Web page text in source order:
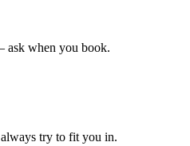
ask when you book.
try to fit you in.